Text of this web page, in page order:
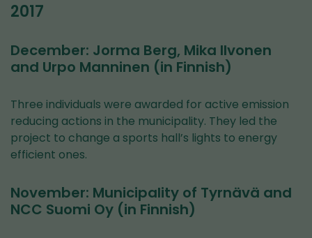
2017
December: Jorma Berg, Mika Ilvonen
and Urpo Manninen (in Finnish)
Three individuals were awarded for active emission
reducing actions in the municipality. They led the
project to change a sports hall’s lights to energy
efficient ones.
November: Municipality of Tyrnävä and
NCC Suomi Oy (in Finnish)